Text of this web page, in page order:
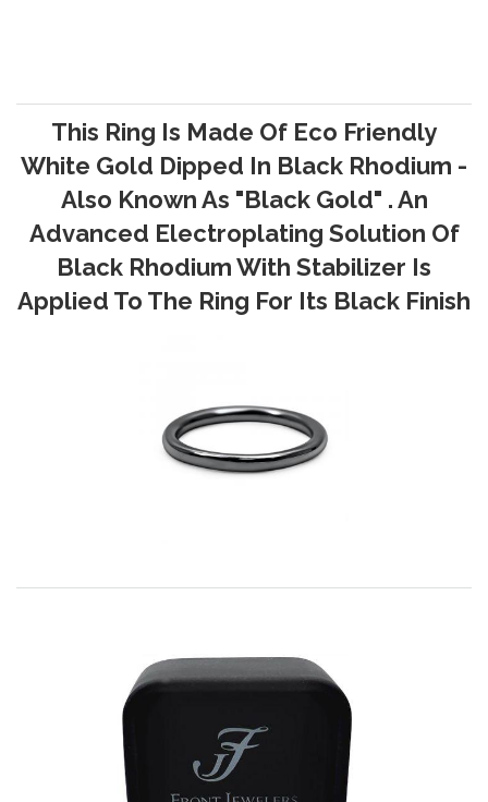
This Ring Is Made Of Eco Friendly
White Gold Dipped In Black Rhodium -
Also Known As "Black Gold" . An
Advanced Electroplating Solution Of
Black Rhodium With Stabilizer Is
Applied To The Ring For Its Black Finish